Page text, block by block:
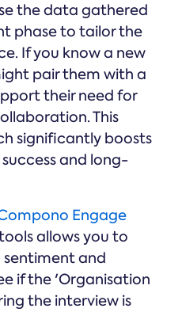
the data gathered
phase to tailor the
If you know a new
pair them with a
their need for
This
significantly boosts
and long-
Engage
allows you to
sentiment and
if the 'Organisation
the interview is